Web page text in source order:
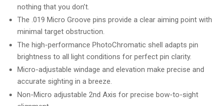
nothing that you don’t.
The .019 Micro Groove pins provide a clear aiming point with
minimal target obstruction.
The high-performance PhotoChromatic shell adapts pin
brightness to all light conditions for perfect pin clarity.
Micro-adjustable windage and elevation make precise and
accurate sighting in a breeze.
Non-Micro adjustable 2nd Axis for precise bow-to-sight